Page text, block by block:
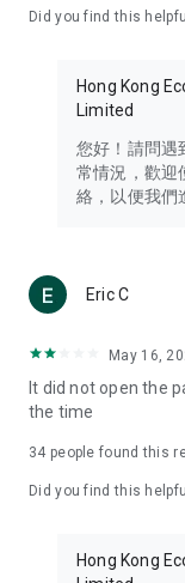
Travel – Staying
information in the
Thailand, South
Technology –
such as mobile
(U... Bloggers
reviews.
Download now for
brand new
in the app or email
Did you find this
Hong Kong
Limited
您好！請問遇
常情況，歡迎
絡，以便我們
Eric C
May 16,
It did not open the
the time
34 people found this
Did you find this
Hong Kong